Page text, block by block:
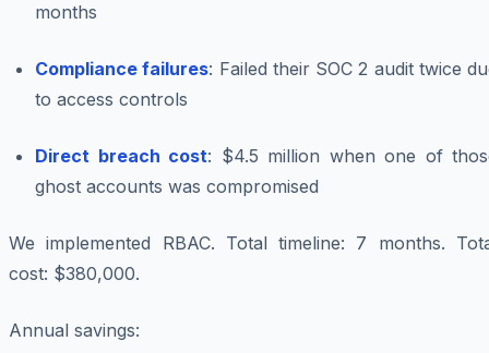
months
Compliance failures: Failed their SOC 2 audit twice
to access controls
Direct breach cost: $4.5 million when one of
ghost accounts was compromised
We implemented RBAC. Total timeline: 7 months.
cost: $380,000.
Annual savings: